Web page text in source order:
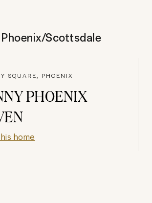
Scottsdale
SQUARE, PHOENIX
PHOENIX
home